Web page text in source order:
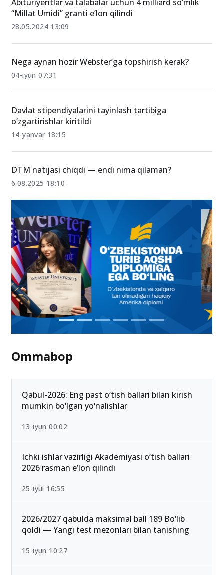
“Millat Umidi” granti eʼlon qilindi
28.05.2024 13:09
Nega aynan hozir Webster’ga topshirish kerak?
04-iyun 07:31
Davlat stipendiyalarini tayinlash tartibiga
o‘zgartirishlar kiritildi
14-yanvar 18:15
DTM natijasi chiqdi — endi nima qilaman?
6.08.2025 18:10
Ommabop
Qabul-2026: Eng past o‘tish ballari bilan kirish
mumkin bo‘lgan yo‘nalishlar
13-iyun 00:02
Ichki ishlar vazirligi Akademiyasi o‘tish ballari
2026 rasman e’lon qilindi
25-iyul 16:55
2026/2027 qabulda maksimal ball 189 Bo‘lib
qoldi — Yangi test mezonlari bilan tanishing
15-iyun 10:27